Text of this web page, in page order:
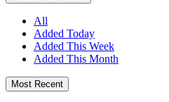
All
Added Today
Added This Week
Added This Month
Most Recent